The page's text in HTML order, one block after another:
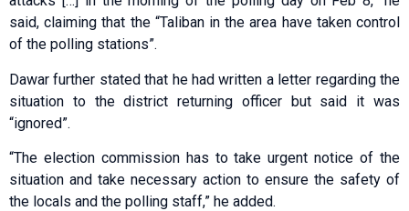
said, claiming that the “Taliban in the area have taken control
of the polling stations”.
Dawar further stated that he had written a letter regarding the
situation to the district returning officer but said it was
“ignored”.
“The election commission has to take urgent notice of the
situation and take necessary action to ensure the safety of
the locals and the polling staff,” he added.